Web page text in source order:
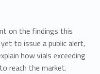
on the findings this
to issue a public alert,
how vials exceeding
reach the market.